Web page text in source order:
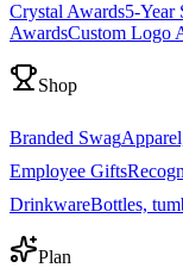
Crystal Awards5-Year
AwardsCustom Logo
Shop
Branded Swag
Employee Gifts
DrinkwareBottles,
Plan